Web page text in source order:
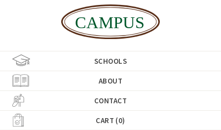
SCHOOLS
ABOUT
CONTACT
CART (0)